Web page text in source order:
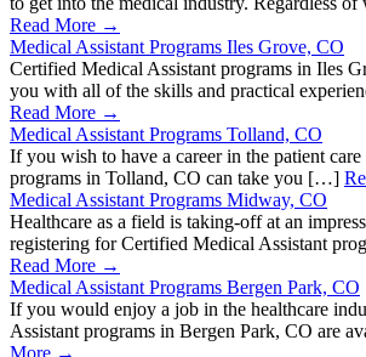
Read More →
Medical Assistant Programs Iles Grove, CO
Certified Medical Assistant programs in Iles
you with all of the skills and practical
Read More →
Medical Assistant Programs Tolland, CO
If you wish to have a career in the patient
programs in Tolland, CO can take you […]
Medical Assistant Programs Midway, CO
Healthcare as a field is taking-off at an
registering for Certified Medical Assistant
Read More →
Medical Assistant Programs Bergen Park, CO
If you would enjoy a job in the healthcare
Assistant programs in Bergen Park, CO are